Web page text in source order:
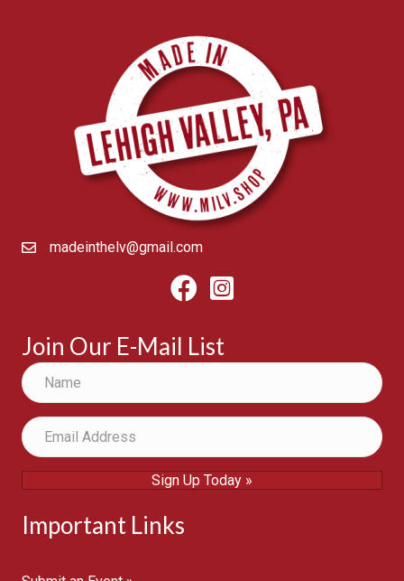
madeinthelv@gmail.com
FacebookInstagram
Join Our E-Mail List
Sign Up Today »
Important Links